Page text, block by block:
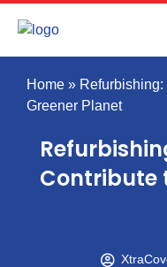
Home »
Greener Planet
Contribute